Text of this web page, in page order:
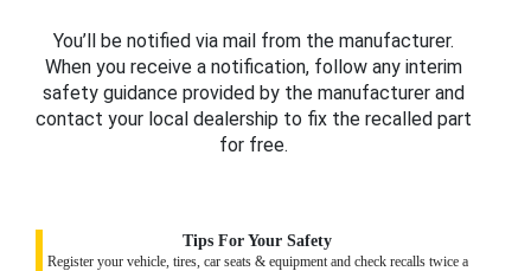
You’ll be notified via mail from the manufacturer.
When you receive a notification, follow any interim
safety guidance provided by the manufacturer and
contact your local dealership to fix the recalled part
for free.
Tips For Your Safety
Register your vehicle, tires, car seats & equipment and check recalls twice a